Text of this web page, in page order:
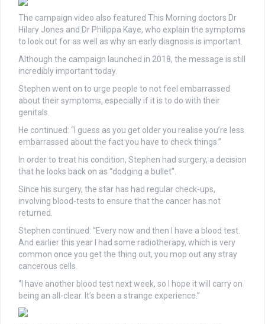
The campaign video also featured This Morning doctors Dr
Hilary Jones and Dr Philippa Kaye, who explain the symptoms
to look out for as well as why an early diagnosis is important.
Although the campaign launched in 2018, the message is still
incredibly important today.
Stephen went on to urge people to not feel embarrassed
about their symptoms, especially if it is to do with their
genitals.
He continued: “I guess as you get older you realise you’re less
embarrassed about the fact you have to check things.”
In order to treat his condition, Stephen had surgery, a decision
that he looks back on as “dodging a bullet”.
Since his surgery, the star has had regular check-ups,
involving blood-tests to ensure that the cancer has not
returned.
Stephen continued: “Every now and then I have a blood test.
And earlier this year I had some radiotherapy, which is very
common once you get the thing out, you mop out any stray
cancerous cells.
“I have another blood test next week, so I hope it will carry on
being an all-clear. It’s been a strange experience.”